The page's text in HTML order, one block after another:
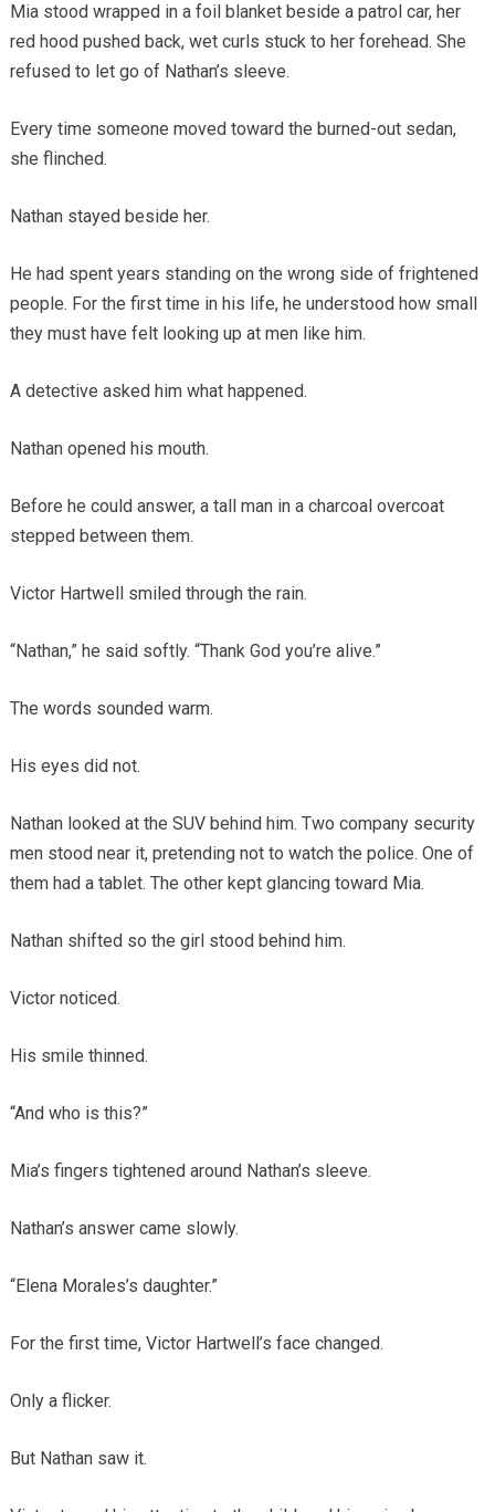
Mia stood wrapped in a foil blanket beside a patrol car, her
red hood pushed back, wet curls stuck to her forehead. She
refused to let go of Nathan’s sleeve.
Every time someone moved toward the burned-out sedan,
she flinched.
Nathan stayed beside her.
He had spent years standing on the wrong side of frightened
people. For the first time in his life, he understood how small
they must have felt looking up at men like him.
A detective asked him what happened.
Nathan opened his mouth.
Before he could answer, a tall man in a charcoal overcoat
stepped between them.
Victor Hartwell smiled through the rain.
“Nathan,” he said softly. “Thank God you’re alive.”
The words sounded warm.
His eyes did not.
Nathan looked at the SUV behind him. Two company security
men stood near it, pretending not to watch the police. One of
them had a tablet. The other kept glancing toward Mia.
Nathan shifted so the girl stood behind him.
Victor noticed.
His smile thinned.
“And who is this?”
Mia’s fingers tightened around Nathan’s sleeve.
Nathan’s answer came slowly.
“Elena Morales’s daughter.”
For the first time, Victor Hartwell’s face changed.
Only a flicker.
But Nathan saw it.